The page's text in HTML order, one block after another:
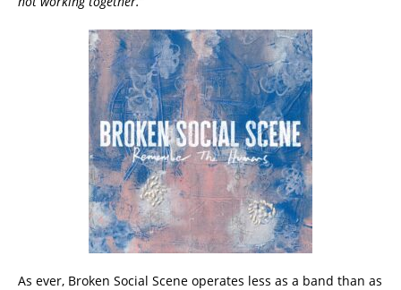
As ever, Broken Social Scene operates less as a band than as